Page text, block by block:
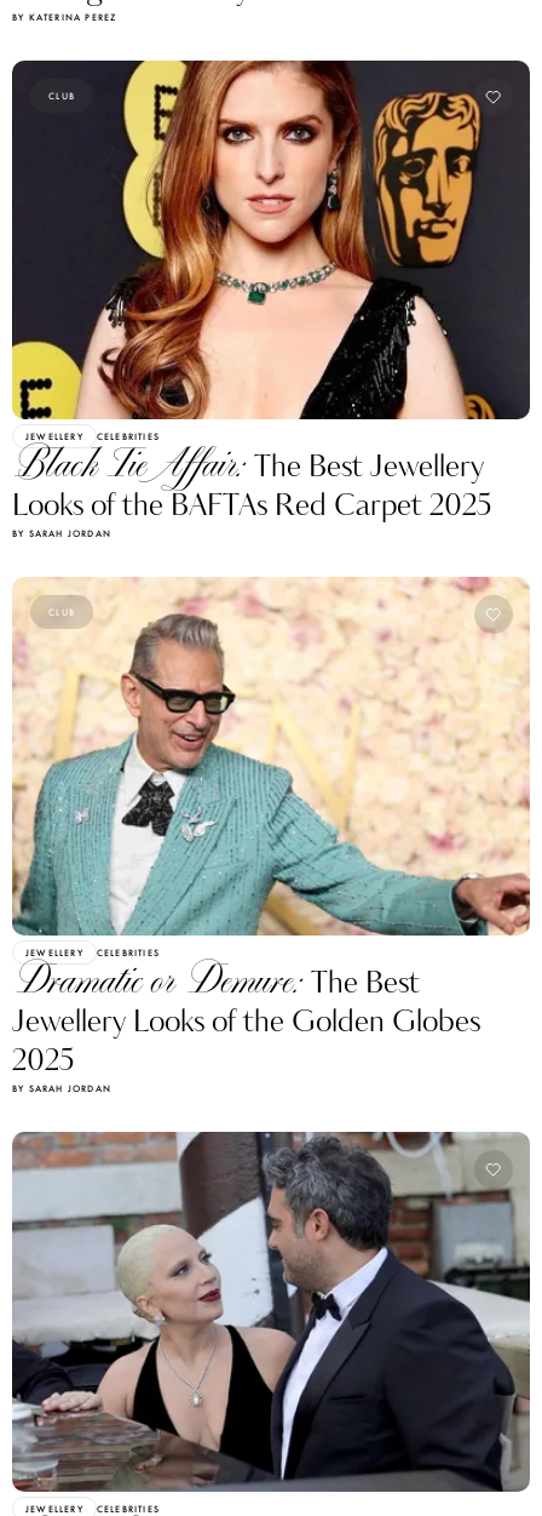
BY KATERINA PEREZ
CLUB
JEWELLERY CELEBRITIES
Black Tie Affair:The Best Jewellery
Looks of the BAFTAs Red Carpet 2025
BY SARAH JORDAN
CLUB
JEWELLERY CELEBRITIES
Dramatic or Demure:The Best
Jewellery Looks of the Golden Globes
2025
BY SARAH JORDAN
JEWELLERY CELEBRITIES